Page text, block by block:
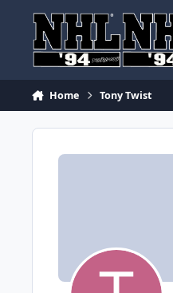
Home Tony Twist